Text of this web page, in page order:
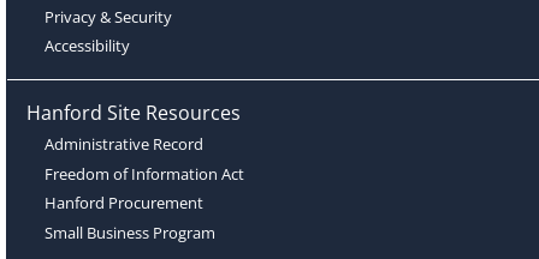
Privacy & Security
Accessibility
Hanford Site Resources
Administrative Record
Freedom of Information Act
Hanford Procurement
Small Business Program